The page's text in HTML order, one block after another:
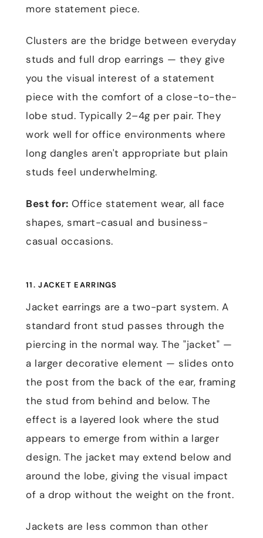
more statement piece.
Clusters are the bridge between everyday
studs and full drop earrings — they give
you the visual interest of a statement
piece with the comfort of a close-to-the-
lobe stud. Typically 2–4g per pair. They
work well for office environments where
long dangles aren't appropriate but plain
studs feel underwhelming.
Best for: Office statement wear, all face
shapes, smart-casual and business-
casual occasions.
11. JACKET EARRINGS
Jacket earrings are a two-part system. A
standard front stud passes through the
piercing in the normal way. The "jacket" —
a larger decorative element — slides onto
the post from the back of the ear, framing
the stud from behind and below. The
effect is a layered look where the stud
appears to emerge from within a larger
design. The jacket may extend below and
around the lobe, giving the visual impact
of a drop without the weight on the front.
Jackets are less common than other